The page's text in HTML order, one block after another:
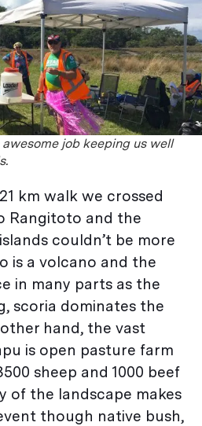
awesome job keeping us well
km walk we crossed
Rangitoto and the
couldn’t be more
is a volcano and the
in many parts as the
scoria dominates the
hand, the vast
is open pasture farm
sheep and 1000 beef
of the landscape makes
though native bush,